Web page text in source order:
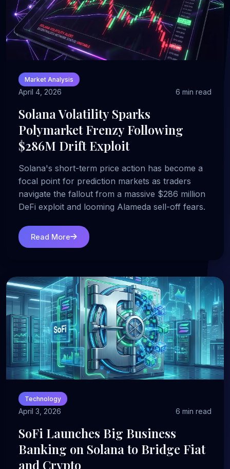
Market Analysis
April 4, 2026 6 min read
Solana Volatility Sparks
Polymarket Frenzy Following
$286M Drift Exploit
Solana's short-term price action has become a
focal point for prediction markets as traders
navigate the fallout from a massive $286 million
DeFi exploit and looming Alameda sell-off fears.
Read More
Technology
April 3, 2026 6 min read
SoFi Launches Big Business
Banking on Solana to Bridge Fiat
and Crypto